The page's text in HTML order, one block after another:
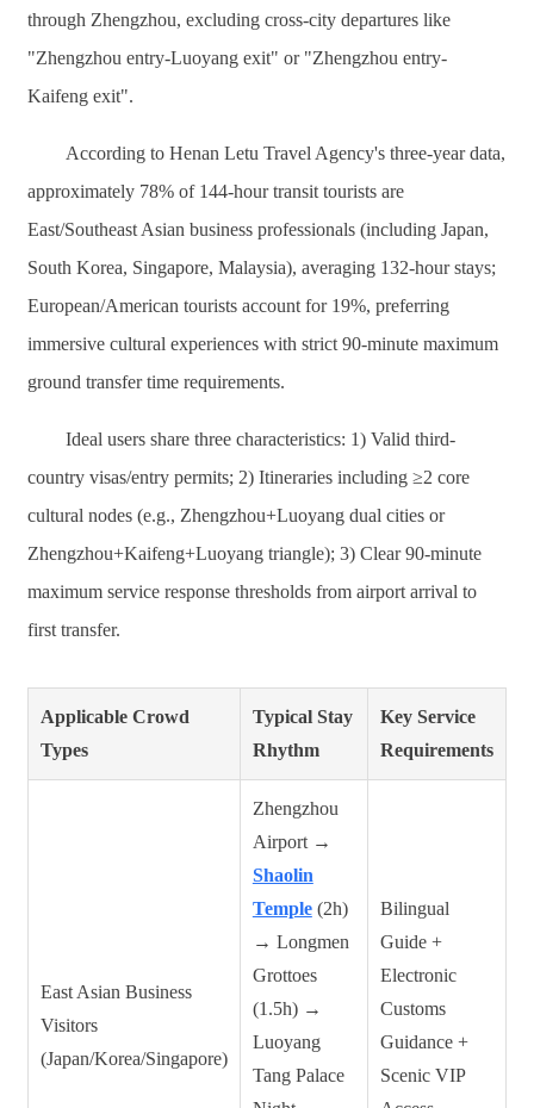
through Zhengzhou, excluding cross-city departures like
"Zhengzhou entry-Luoyang exit" or "Zhengzhou entry-
Kaifeng exit".
According to Henan Letu Travel Agency's three-year data,
approximately 78% of 144-hour transit tourists are
East/Southeast Asian business professionals (including Japan,
South Korea, Singapore, Malaysia), averaging 132-hour stays;
European/American tourists account for 19%, preferring
immersive cultural experiences with strict 90-minute maximum
ground transfer time requirements.
Ideal users share three characteristics: 1) Valid third-
country visas/entry permits; 2) Itineraries including ≥2 core
cultural nodes (e.g., Zhengzhou+Luoyang dual cities or
Zhengzhou+Kaifeng+Luoyang triangle); 3) Clear 90-minute
maximum service response thresholds from airport arrival to
first transfer.
Applicable Crowd
Types
Typical Stay
Rhythm
Key Service
Requirements
East Asian Business
Visitors
(Japan/Korea/Singapore)
Zhengzhou
Airport →
Shaolin
Temple(2h)
→ Longmen
Grottoes
(1.5h) →
Luoyang
Tang Palace
Bilingual
Guide +
Electronic
Customs
Guidance +
Scenic VIP